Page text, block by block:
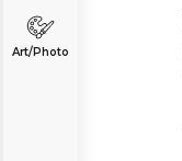
Art/Photo